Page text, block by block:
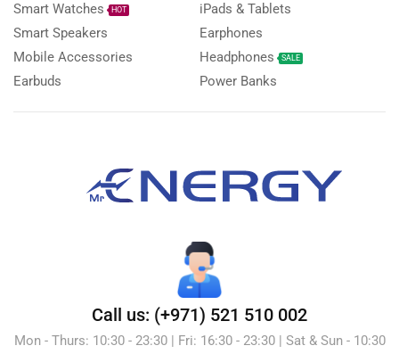
Smart Watches
HOT
Smart Speakers
Mobile Accessories
Earbuds
iPads & Tablets
Earphones
Headphones
SALE
Power Banks
Call us: (+971) 521 510 002
Mon - Thurs: 10:30 - 23:30 | Fri: 16:30 - 23:30 | Sat & Sun - 10:30